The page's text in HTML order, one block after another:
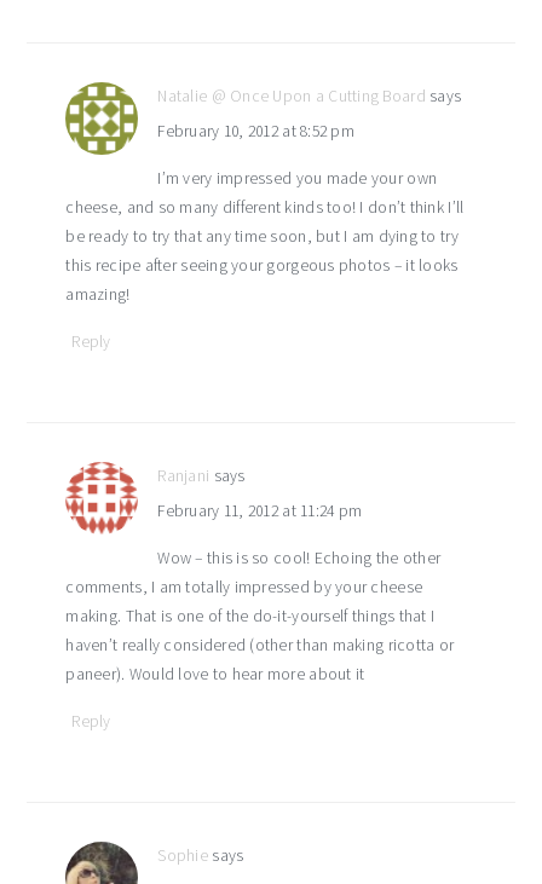
Natalie @ Once Upon a Cutting Board says
February 10, 2012 at 8:52 pm
I’m very impressed you made your own
cheese, and so many different kinds too! I don’t think I’ll
be ready to try that any time soon, but I am dying to try
this recipe after seeing your gorgeous photos – it looks
amazing!
Reply
Ranjani says
February 11, 2012 at 11:24 pm
Wow – this is so cool! Echoing the other
comments, I am totally impressed by your cheese
making. That is one of the do-it-yourself things that I
haven’t really considered (other than making ricotta or
paneer). Would love to hear more about it
Reply
Sophie says